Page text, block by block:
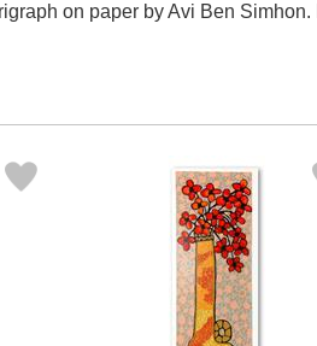
on paper by Avi Ben